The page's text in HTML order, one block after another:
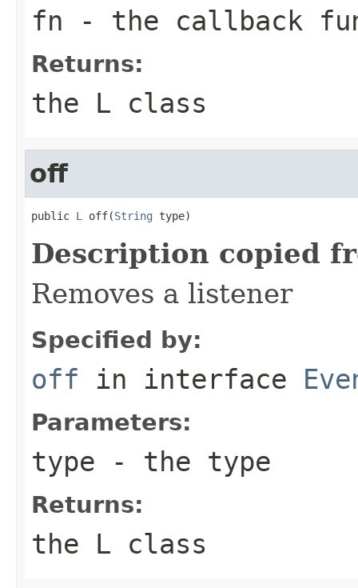
fn - the callback
Returns:
the L class
off
public L off(String type)
Description copied
Removes a listener
Specified by:
off in interface
Parameters:
type - the type
Returns:
the L class